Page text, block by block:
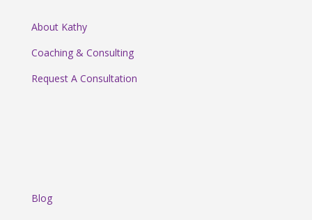
About Kathy
Coaching & Consulting
Request A Consultation
Blog